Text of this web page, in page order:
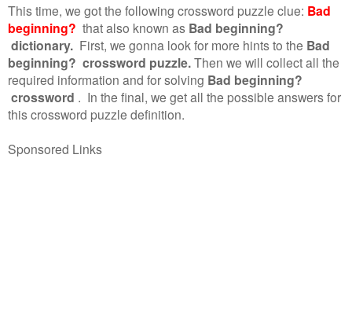
This time, we got the following crossword puzzle clue: Bad
beginning? that also known as Bad beginning?
dictionary. First, we gonna look for more hints to the Bad
beginning? crossword puzzle.Then we will collect all the
required information and for solving Bad beginning?
crossword . In the final, we get all the possible answers for
this crossword puzzle definition.
Sponsored Links